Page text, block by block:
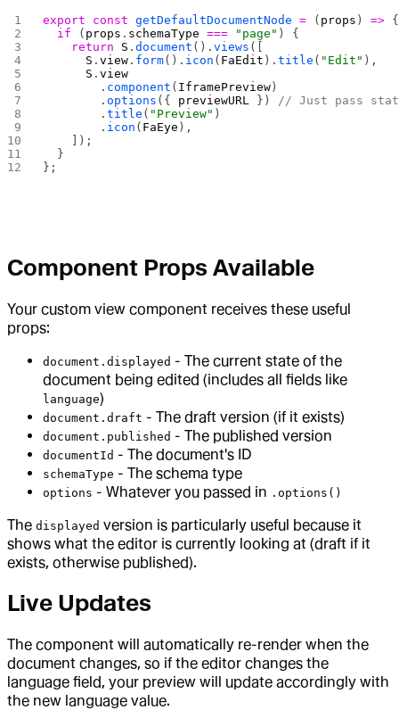
export const getDefaultDocumentNode = ( props ) => {
  if
( props . schemaType === "page" ) {
    return
S .document ().views ([
      S
.view . form(). icon ( FaEdit ).title ( "Edit" ),
      S
.view
        .
component ( IframePreview )
        .
options ({ previewURL }) // Just pass
        .
title ( "Preview" )
        .
icon ( FaEye ),
    ]);
  }
};
Component Props Available
Your custom view component receives these useful
props:
document.displayed - The current state of the
document being edited (includes all fields like
language)
document.draft - The draft version (if it exists)
document.published - The published version
documentId - The document's ID
schemaType - The schema type
options - Whatever you passed in .options()
The displayed version is particularly useful because it
shows what the editor is currently looking at (draft if it
exists, otherwise published).
Live Updates
The component will automatically re-render when the
document changes, so if the editor changes the
language field, your preview will update accordingly with
the new language value.